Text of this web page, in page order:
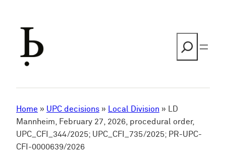
Home » UPC decisions » Local Division » LD
Mannheim, February 27, 2026, procedural order,
UPC_CFI_344/2025; UPC_CFI_735/2025; PR-UPC-
CFI-0000639/2026